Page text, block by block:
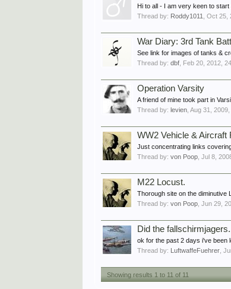
Hi to all - I am very keen to start
Thread by: Roddy1011 ,Oct 25,
War Diary: 3rd Tank
See link for images of tanks &
Thread by:dbf Feb 20, 2012 ,
Operation Varsity
A friend of mine took part in
Thread by:levien ,Aug 31, 2009
WW2 Vehicle & Aircraft
Just concentrating links
Thread by:von Poop ,Jul 8,
M22 Locust.
Thorough site on the diminutive
Thread by:von Poop ,Jun 29,
Did the
ok for the past 2 days i've been
Thread by: LuftwaffeFuehrer ,
Showing results 1 to 11 of 11